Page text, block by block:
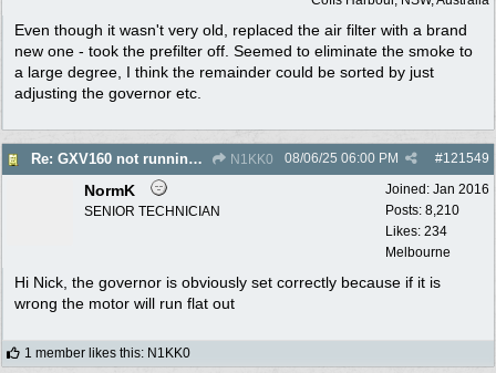
Even though it wasn't very old, replaced the air filter with a brand
new one - took the prefilter off. Seemed to eliminate the smoke to
a large degree, I think the remainder could be sorted by just
adjusting the governor etc.
Re: GXV160 not running well, too smokey N1KK0 #121549
08/06/25 06:00 PM
Joined: Jan 2016
Posts: 8,210
Likes: 234
Melbourne
NormK
SENIOR TECHNICIAN
Hi Nick, the governor is obviously set correctly because if it is
wrong the motor will run flat out
1 member likes this: N1KK0